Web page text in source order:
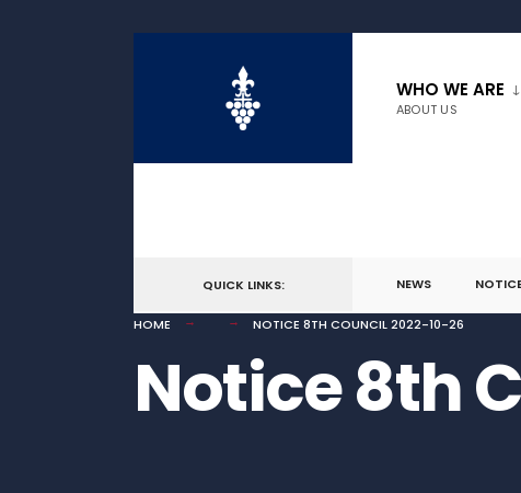
WHO WE ARE
ABOUT US
QUICK LINKS: NEWS
HOME
NOTICE 8TH COUNCIL 2022-10-26
Notice 8th